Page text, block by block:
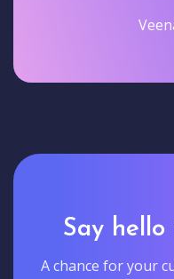
Say hello
A chance for your